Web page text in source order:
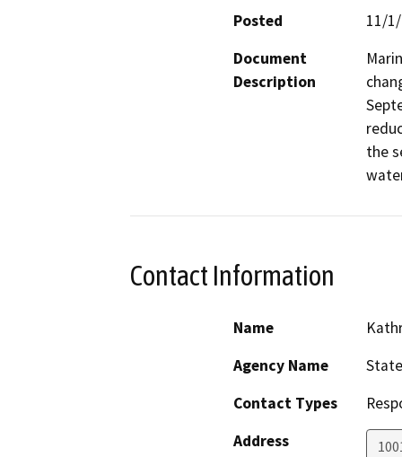
Posted
11/
Document
Description
the
Contact Information
Name
Agency Name
Contact Types
Address